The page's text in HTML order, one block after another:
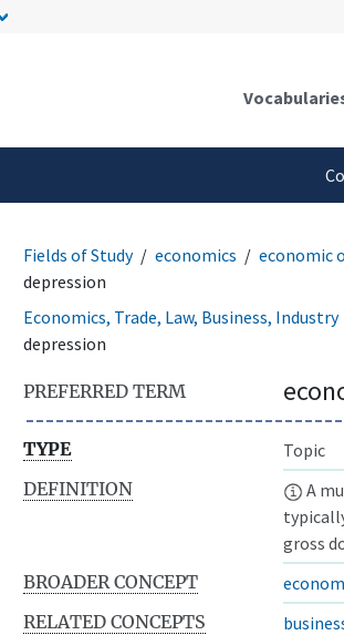
Fields of Study economics economic
depression
Economics, Trade, Law, Business, Industry
depression
PREFERRED TERM
TYPE
Topic
DEFINITION
A
gross
BROADER CONCEPT
RELATED CONCEPTS